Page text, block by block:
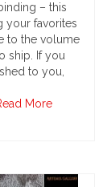
– this
your favorites
to the volume
ship. If you
to you,
More